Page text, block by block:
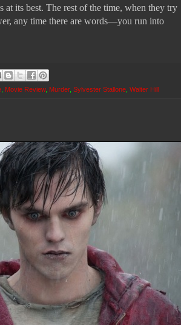
its best. The rest of the time, when they try
any time there are words—you run into
Movie Review, Murder, Sylvester Stallone Walter Hill